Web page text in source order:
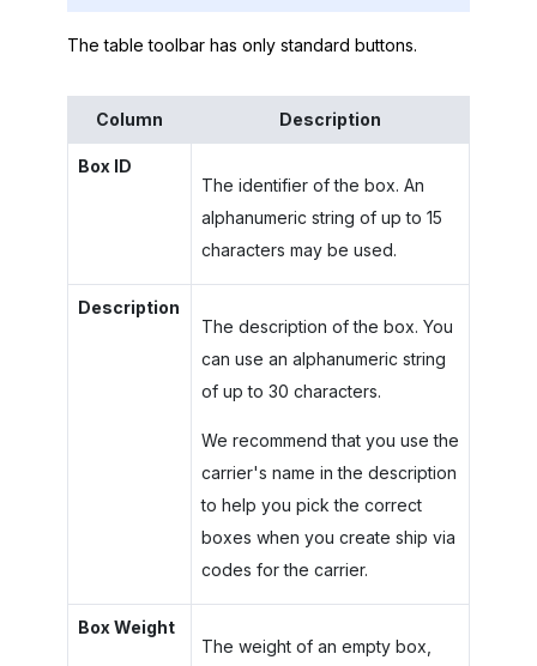
The table toolbar has only standard buttons.
Column Description
Box ID
The identifier of the box. An
alphanumeric string of up to 15
characters may be used.
Description
The description of the box. You
can use an alphanumeric string
of up to 30 characters.
We recommend that you use the
carrier's name in the description
to help you pick the correct
boxes when you create ship via
codes for the carrier.
Box Weight
The weight of an empty box,